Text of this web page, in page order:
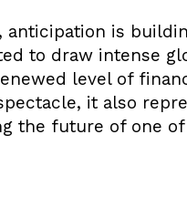
anticipation is
to draw intense
level of
it also
the future of one